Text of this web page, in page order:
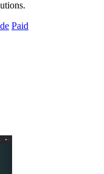
Paid